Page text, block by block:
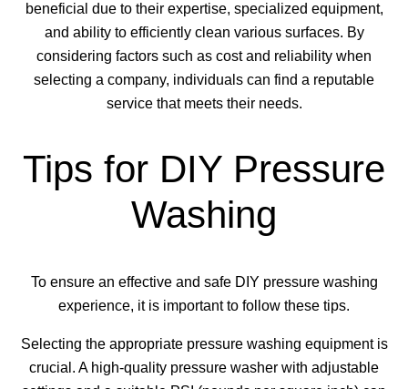
beneficial due to their expertise, specialized equipment,
and ability to efficiently clean various surfaces. By
considering factors such as cost and reliability when
selecting a company, individuals can find a reputable
service that meets their needs.
Tips for DIY Pressure
Washing
To ensure an effective and safe DIY pressure washing
experience, it is important to follow these tips.
Selecting the appropriate pressure washing equipment is
crucial. A high-quality pressure washer with adjustable